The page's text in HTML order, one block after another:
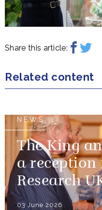
Share this article:
Related content
NEWS
The King
a reception
Research
03 June 2026